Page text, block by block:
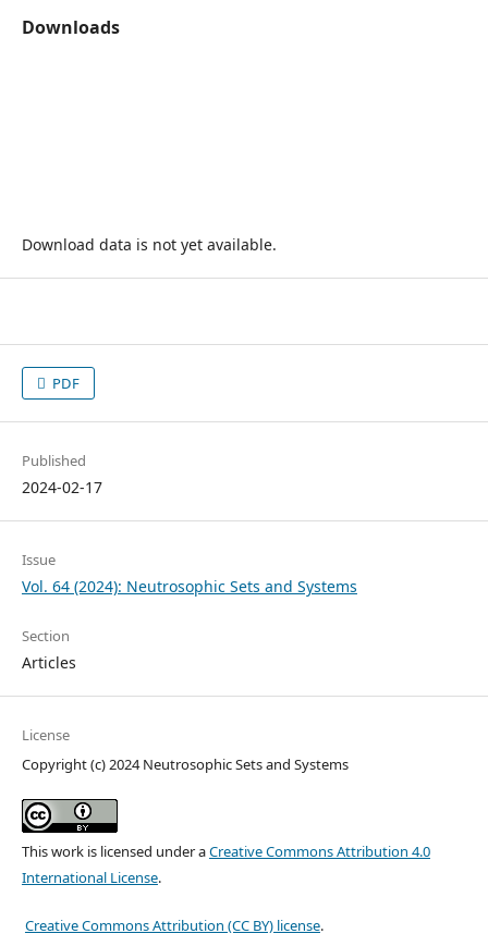
Downloads
Download data is not yet available.
PDF
Published
2024-02-17
Issue
Vol. 64 (2024): Neutrosophic Sets and Systems
Section
Articles
License
Copyright (c) 2024 Neutrosophic Sets and Systems
This work is licensed under aCreative Commons Attribution 4.0
International License.
Creative Commons Attribution (CC BY) license.